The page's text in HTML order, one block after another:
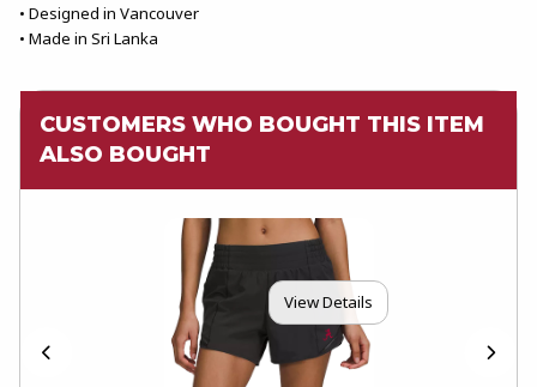
• Designed in Vancouver
• Made in Sri Lanka
CUSTOMERS WHO BOUGHT THIS ITEM
ALSO BOUGHT
View Details